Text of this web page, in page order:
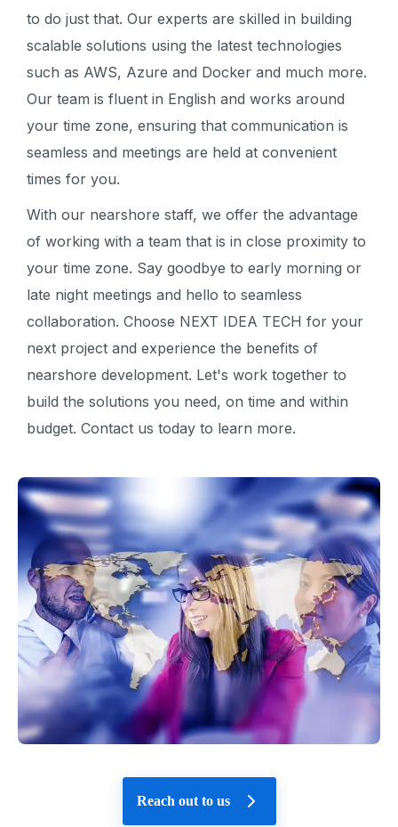
to do just that. Our experts are skilled in building
scalable solutions using the latest technologies
such as AWS, Azure and Docker and much more.
Our team is fluent in English and works around
your time zone, ensuring that communication is
seamless and meetings are held at convenient
times for you.
With our nearshore staff, we offer the advantage
of working with a team that is in close proximity to
your time zone. Say goodbye to early morning or
late night meetings and hello to seamless
collaboration. Choose NEXT IDEA TECH for your
next project and experience the benefits of
nearshore development. Let's work together to
build the solutions you need, on time and within
budget. Contact us today to learn more.
Reach out to us